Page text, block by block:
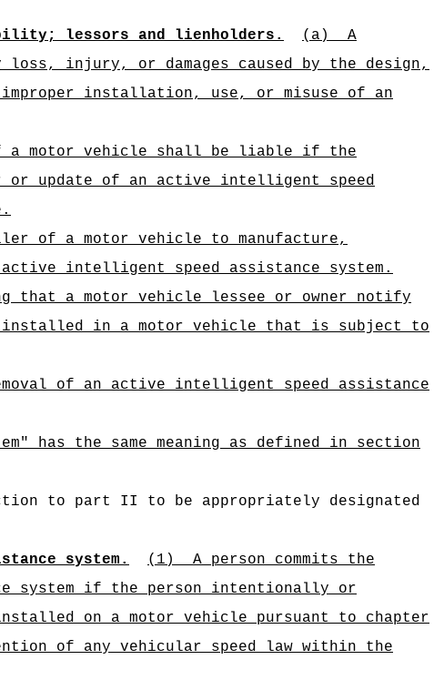
lessors and lienholders. (a)
A
injury, or damages caused by the design,
installation, use, or misuse of an
a motor vehicle shall be liable if the
update of an active intelligent speed
of a motor vehicle to manufacture,
intelligent speed assistance system.
a motor vehicle lessee or owner notify
installed in a motor vehicle that is subject to
of an active intelligent speed assistance
has the same meaning as defined in section
to part II to be appropriately designated
system. (1)
A person commits the
system if the person intentionally or
on a motor vehicle pursuant to chapter
of any vehicular speed law within the